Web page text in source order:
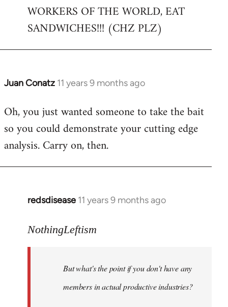
WORKERS OF THE WORLD, EAT
SANDWICHES!!! (CHZ PLZ)
Juan Conatz 11 years 9 months ago
In
to
Welcome
libcom.org
Oh, you just wanted someone to take the bait
so you could demonstrate your cutting edge
analysis. Carry on, then.
redsdisease 11 years 9 months ago
In
to
libcom.org
NothingLeftism
But what's the point if you don't have any
members in actual productive industries?